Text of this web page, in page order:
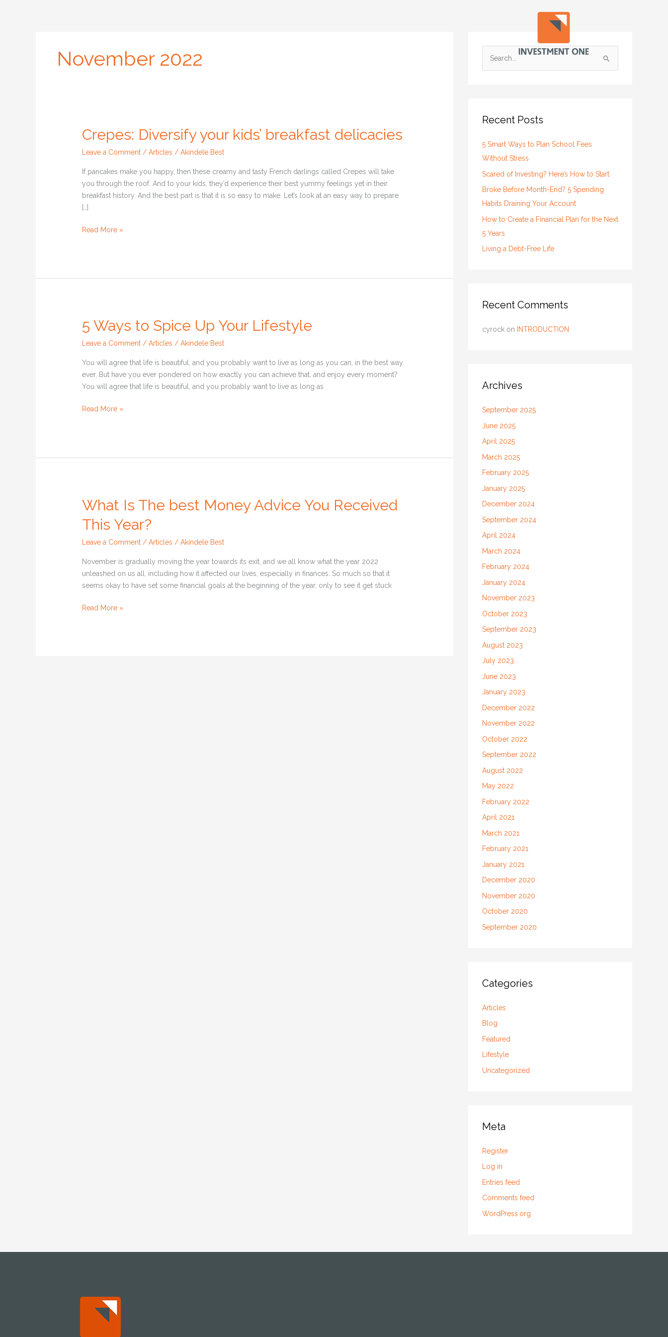
November 2022
Crepes: Diversify your kids’ breakfast delicacies
Leave a Comment /Articles /Akindele Best
If pancakes make you happy, then these creamy and tasty French darlings called Crepes will take
you through the roof. And to your kids, they’d experience their best yummy feelings yet in their
breakfast history. And the best part is that it is so easy to make. Let’s look at an easy way to prepare
[…]
Crepes:
Diversify
your
breakfast
delicacies
Read More »
5 Ways to Spice Up Your Lifestyle
Leave a Comment /Articles /Akindele Best
You will agree that life is beautiful, and you probably want to live as long as you can, in the best way
ever. But have you ever pondered on how exactly you can achieve that, and enjoy every moment?
You will agree that life is beautiful, and you probably want to live as long as
5
Ways
to
Read More »
What Is The best Money Advice You Received
This Year?
Leave a Comment /Articles /Akindele Best
November is gradually moving the year towards its exit, and we all know what the year 2022
unleashed on us all, including how it affected our lives, especially in finances. So much so that it
seems okay to have set some financial goals at the beginning of the year, only to see it get stuck
What
Is
The
Advice
You
Received
Year?
Read More »
c
f
o
r
:
Recent Posts
5 Smart Ways to Plan School Fees
Without Stress
Scared of Investing? Here’s How to Start
Broke Before Month-End? 5 Spending
Habits Draining Your Account
How to Create a Financial Plan for the Next
5 Years
Living a Debt-Free Life
Recent Comments
cyrock on INTRODUCTION
Archives
September 2025
June 2025
April 2025
March 2025
February 2025
January 2025
December 2024
September 2024
April 2024
March 2024
February 2024
January 2024
November 2023
October 2023
September 2023
August 2023
July 2023
June 2023
January 2023
December 2022
November 2022
October 2022
September 2022
August 2022
May 2022
February 2022
April 2021
March 2021
February 2021
January 2021
December 2020
November 2020
October 2020
September 2020
Categories
Articles
Blog
Featured
Lifestyle
Uncategorized
Meta
Register
Log in
Entries feed
Comments feed
WordPress.org